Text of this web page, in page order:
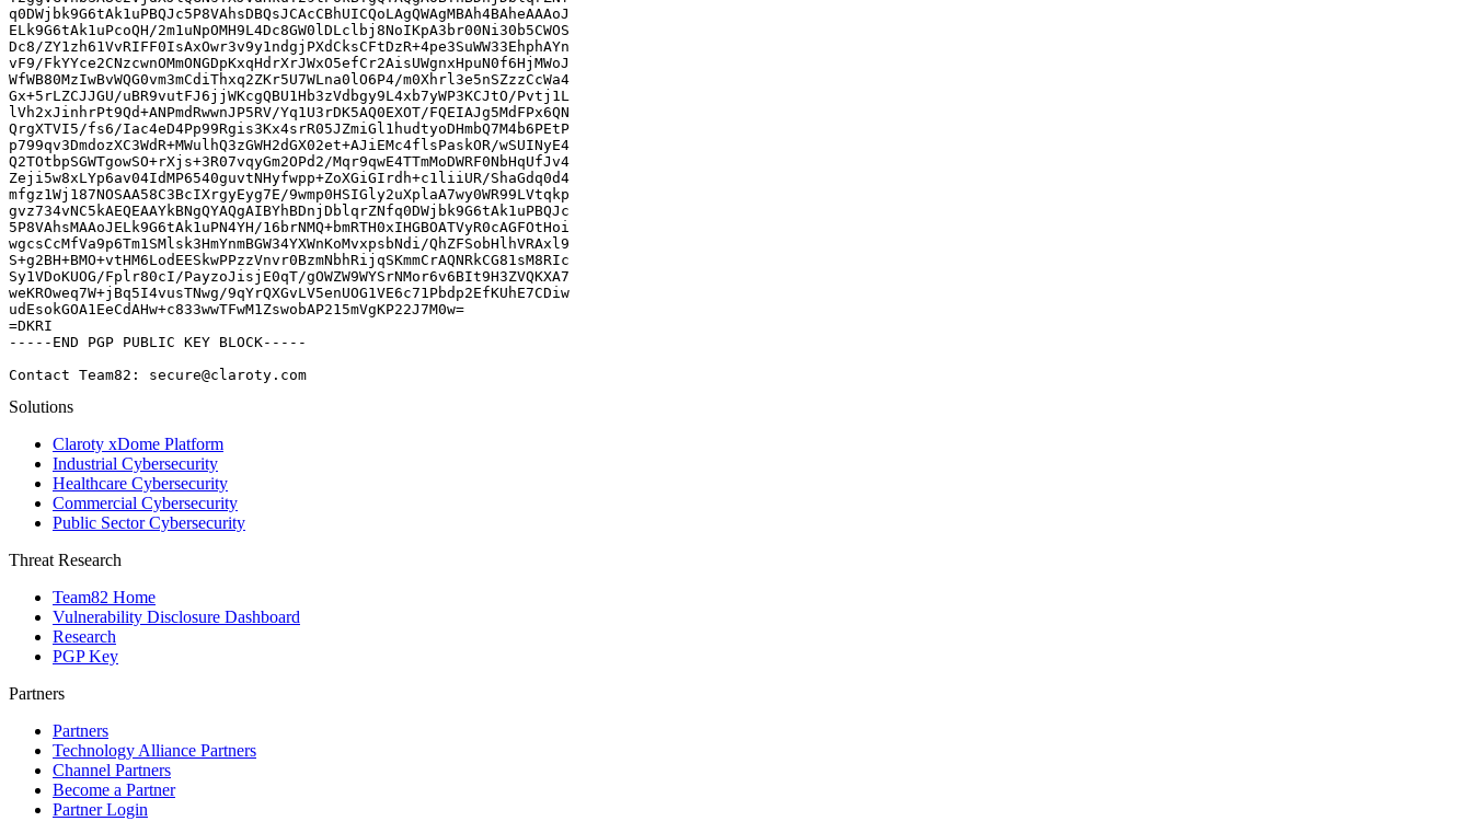
q0DWjbk9G6tAk1uPBQJc5P8VAhsDBQsJCAcCBhUICQoLAgQWAgMBAh4BAheAAAoJ
ELk9G6tAk1uPcoQH/2m1uNpOMH9L4Dc8GW0lDLclbj8NoIKpA3br00Ni30b5CWOS
Dc8/ZY1zh61VvRIFF0IsAxOwr3v9y1ndgjPXdCksCFtDzR+4pe3SuWW33EhphAYn
vF9/FkYYce2CNzcwnOMmONGDpKxqHdrXrJWxO5efCr2AisUWgnxHpuN0f6HjMWoJ
WfWB80MzIwBvWQG0vm3mCdiThxq2ZKr5U7WLna0lO6P4/m0Xhrl3e5nSZzzCcWa4
Gx+5rLZCJJGU/uBR9vutFJ6jjWKcgQBU1Hb3zVdbgy9L4xb7yWP3KCJtO/Pvtj1L
lVh2xJinhrPt9Qd+ANPmdRwwnJP5RV/Yq1U3rDK5AQ0EXOT/FQEIAJg5MdFPx6QN
QrgXTVI5/fs6/Iac4eD4Pp99Rgis3Kx4srR05JZmiGl1hudtyoDHmbQ7M4b6PEtP
p799qv3DmdozXC3WdR+MWulhQ3zGWH2dGX02et+AJiEMc4flsPaskOR/wSUINyE4
Q2TOtbpSGWTgowSO+rXjs+3R07vqyGm2OPd2/Mqr9qwE4TTmMoDWRF0NbHqUfJv4
Zeji5w8xLYp6av04IdMP6540guvtNHyfwpp+ZoXGiGIrdh+c1liiUR/ShaGdq0d4
mfgz1Wj187NOSAA58C3BcIXrgyEyg7E/9wmp0HSIGly2uXplaA7wy0WR99LVtqkp
gvz734vNC5kAEQEAAYkBNgQYAQgAIBYhBDnjDblqrZNfq0DWjbk9G6tAk1uPBQJc
5P8VAhsMAAoJELk9G6tAk1uPN4YH/16brNMQ+bmRTH0xIHGBOATVyR0cAGFOtHoi
wgcsCcMfVa9p6Tm1SMlsk3HmYnmBGW34YXWnKoMvxpsbNdi/QhZFSobHlhVRAxl9
S+g2BH+BMO+vtHM6LodEESkwPPzzVnvr0BzmNbhRijqSKmmCrAQNRkCG81sM8RIc
Sy1VDoKUOG/Fplr80cI/PayzoJisjE0qT/gOWZW9WYSrNMor6v6BIt9H3ZVQKXA7
weKROweq7W+jBq5I4vusTNwg/9qYrQXGvLV5enUOG1VE6c71Pbdp2EfKUhE7CDiw
udEsokGOA1EeCdAHw+c833wwTFwM1ZswobAP215mVgKP22J7M0w=
=DKRI
-----END PGP PUBLIC KEY BLOCK-----
Contact Team82: secure@claroty.com
Solutions
Claroty xDome Platform
Industrial Cybersecurity
Healthcare Cybersecurity
Commercial Cybersecurity
Public Sector Cybersecurity
Threat Research
Team82 Home
Vulnerability Disclosure Dashboard
Research
PGP Key
Partners
Partners
Technology Alliance Partners
Channel Partners
Become a Partner
Partner Login